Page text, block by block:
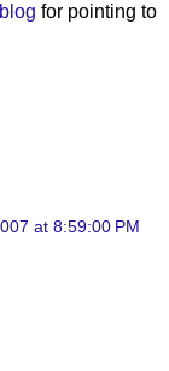
for pointing to
at 8:59:00 PM